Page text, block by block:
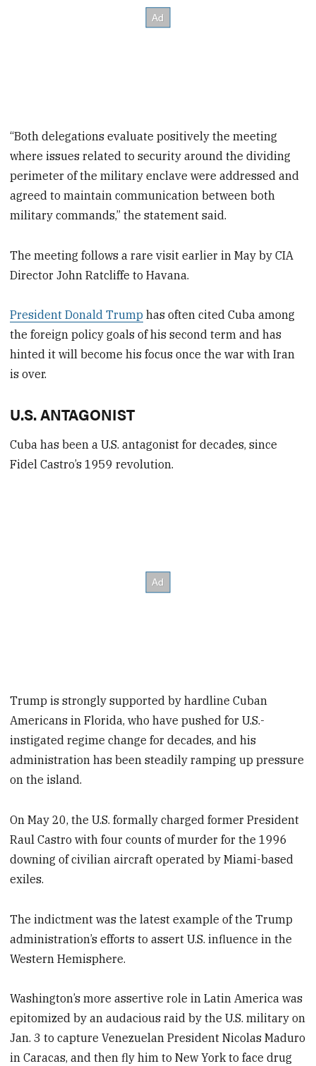
“Both delegations evaluate positively the meeting
where issues related to security around the dividing
perimeter of the military enclave were addressed and
agreed to maintain communication between both
military commands,” the statement said.
The meeting follows a rare visit earlier in May by CIA ​
Director ⁠John Ratcliffe to Havana.
President Donald Trump has often cited Cuba among
the foreign policy goals of his second term and has
hinted it will become his focus once the war with Iran
is over.
U.S. ANTAGONIST
Cuba has been a U.S. antagonist for decades, since
Fidel Castro’s 1959 revolution.
Trump is strongly supported by hardline Cuban
Americans in Florida, who have pushed for U.S.-
instigated regime change for decades, and his
administration has been steadily ramping up pressure
on the island.
On May 20, the U.S. formally charged former President
Raul Castro with four counts of murder for the 1996
downing of civilian aircraft operated by Miami-based
exiles.
The indictment was the latest example of the Trump
administration’s efforts to assert U.S. influence in the
Western Hemisphere.
Washington’s more assertive role in Latin America was
epitomized by an audacious raid by the U.S. military on
Jan. 3 to capture Venezuelan President Nicolas Maduro
in Caracas, and then fly him to New York to face drug